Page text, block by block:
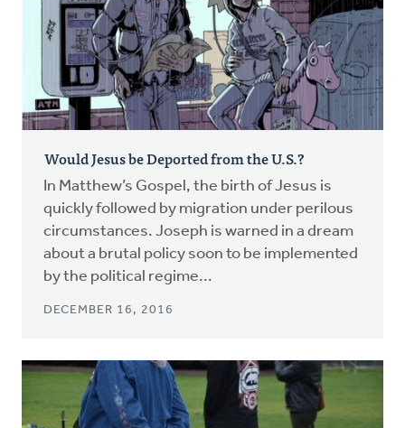
Would Jesus be Deported from the U.S.?
In Matthew’s Gospel, the birth of Jesus is
quickly followed by migration under perilous
circumstances. Joseph is warned in a dream
about a brutal policy soon to be implemented
by the political regime...
DECEMBER 16, 2016